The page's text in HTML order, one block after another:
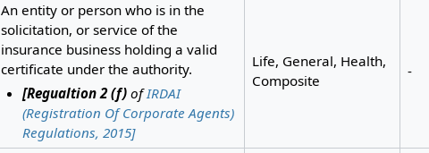
An entity or person who is in the
solicitation, or service of the
insurance business holding a valid
certificate under the authority.
[Regualtion 2 (f) ofIRDAI
(Registration Of Corporate Agents)
Regulations, 2015]
Life, General, Health,
Composite
-